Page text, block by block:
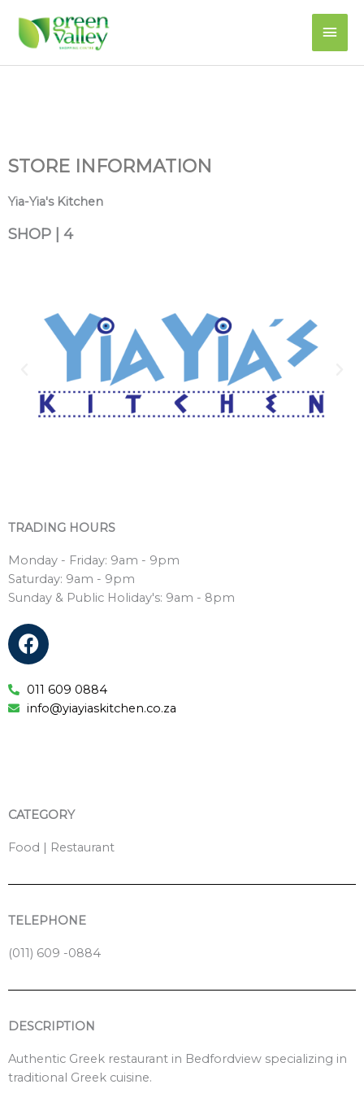
content
Main
STORE INFORMATION
Yia-Yia's Kitchen
SHOP | 4
TRADING HOURS
Monday - Friday: 9am - 9pm
Saturday: 9am - 9pm
Sunday & Public Holiday's: 9am - 8pm
F
a
e
b
011 609 0884
info@yiayiaskitchen.co.za
CATEGORY
Food | Restaurant
TELEPHONE
(011) 609 -0884
DESCRIPTION
Authentic Greek restaurant in Bedfordview specializing in
traditional Greek cuisine.